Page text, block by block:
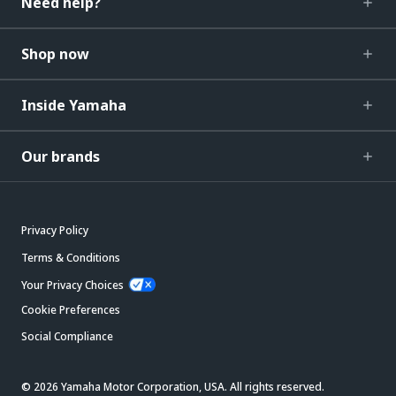
Shop now
Inside Yamaha
Our brands
Privacy Policy
Terms & Conditions
Your Privacy Choices
Cookie Preferences
Social Compliance
© 2026 Yamaha Motor Corporation, USA. All rights reserved.